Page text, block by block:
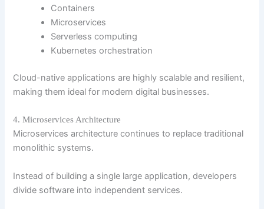
Containers
Microservices
Serverless computing
Kubernetes orchestration
Cloud-native applications are highly scalable and resilient,
making them ideal for modern digital businesses.
4. Microservices Architecture
Microservices architecture continues to replace traditional
monolithic systems.
Instead of building a single large application, developers
divide software into independent services.